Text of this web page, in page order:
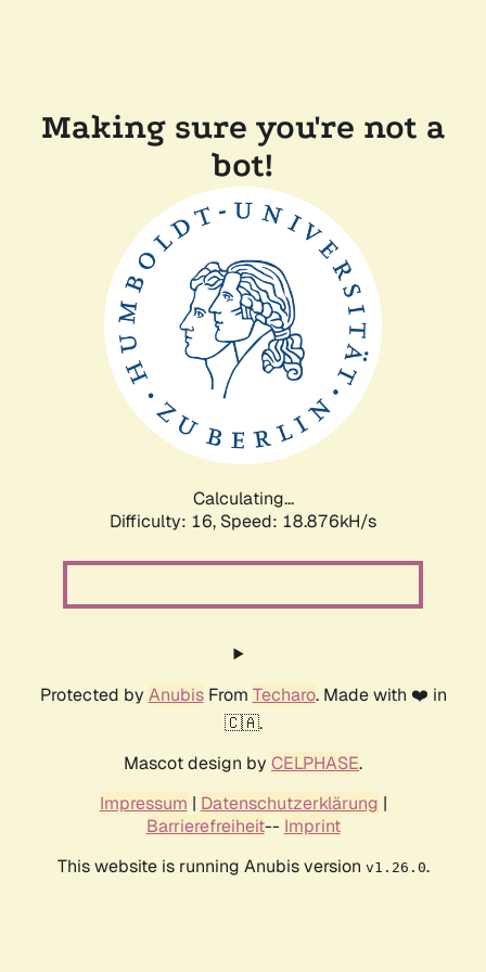
Making sure you're not a
bot!
Calculating...
Difficulty: 16, Speed: 18.876kH/s
Protected by AnubisFrom Techaro. Made with ❤️ in
🇨🇦.
Mascot design by CELPHASE.
Impressum | Datenschutzerklärung |
Barrierefreiheit-- Imprint
This website is running Anubis version v1.26.0.